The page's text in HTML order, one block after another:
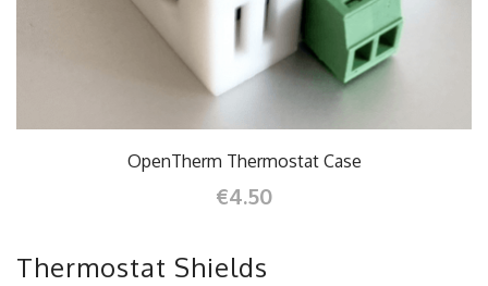
OpenTherm Thermostat Case
€4.50
Thermostat Shields